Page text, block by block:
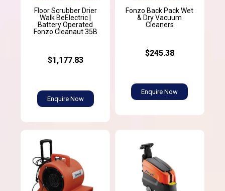
Floor Scrubber Drier
Walk BeElectric |
Battery Operated
Fonzo Cleanaut 35B
$1,177.83
Enquire Now
Fonzo Back Pack Wet
& Dry Vacuum
Cleaners
$245.38
Enquire Now